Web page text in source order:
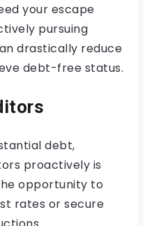
your escape
pursuing
drastically reduce
debt-free status.
debt,
proactively is
opportunity to
rates or secure